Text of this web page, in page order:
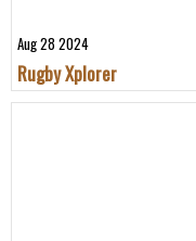
Aug 28 2024
Rugby Xplorer